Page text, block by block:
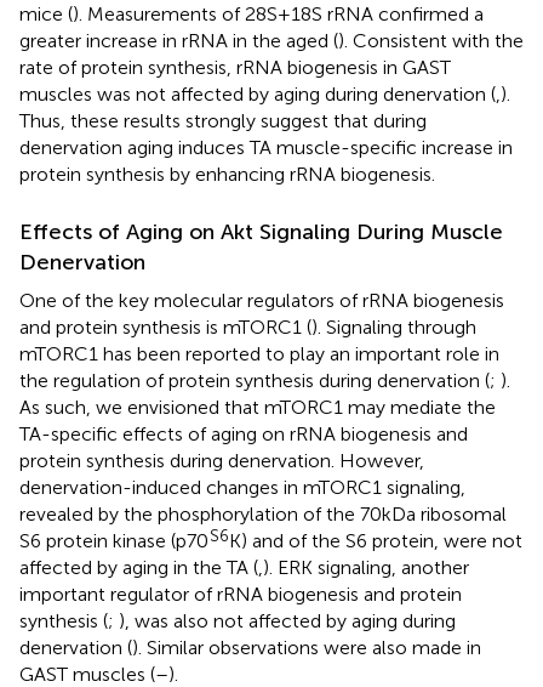
mice (). Measurements of 28S+18S rRNA confirmed a
greater increase in rRNA in the aged (). Consistent with the
rate of protein synthesis, rRNA biogenesis in GAST
muscles was not affected by aging during denervation (,).
Thus, these results strongly suggest that during
denervation aging induces TA muscle-specific increase in
protein synthesis by enhancing rRNA biogenesis.
Effects of Aging on Akt Signaling During Muscle
Denervation
One of the key molecular regulators of rRNA biogenesis
and protein synthesis is mTORC1 (). Signaling through
mTORC1 has been reported to play an important role in
the regulation of protein synthesis during denervation (; ).
As such, we envisioned that mTORC1 may mediate the
TA-specific effects of aging on rRNA biogenesis and
protein synthesis during denervation. However,
denervation-induced changes in mTORC1 signaling,
revealed by the phosphorylation of the 70kDa ribosomal
S6 protein kinase (p70S6K) and of the S6 protein, were not
affected by aging in the TA (,). ERK signaling, another
important regulator of rRNA biogenesis and protein
synthesis (; ), was also not affected by aging during
denervation (). Similar observations were also made in
GAST muscles (–).